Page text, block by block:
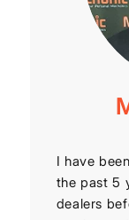
I have
the past 5
dealers